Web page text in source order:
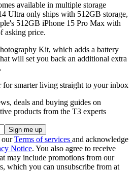
available in multiple storage
Ultra only ships with 512GB storage,
512GB iPhone 15 Pro Max with
asking price.
Kit, which adds a battery
will set you back an additional extra
for smarter living straight to your inbox
deals and buying guides on
products from the T3 experts
ourTerms of services and acknowledge
Notice. You also agree to receive
may include promotions from our
which you can unsubscribe from at